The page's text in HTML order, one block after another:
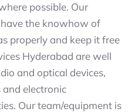
possible. Our
the knowhow of
properly and keep it free
Hyderabad are well
and optical devices,
electronic
Our team/equipment is